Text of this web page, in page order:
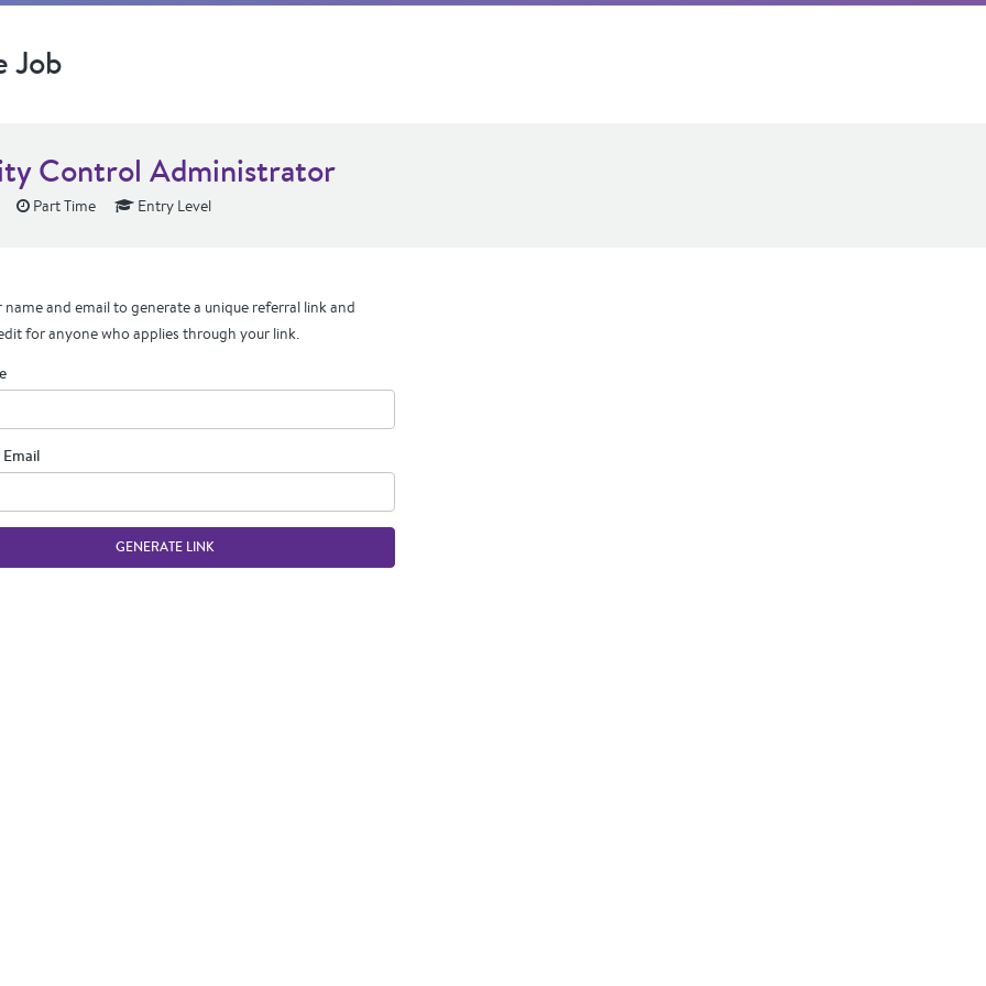
Job
Control Administrator
Part Time Entry Level
name and email to generate a unique referral link and
for anyone who applies through your link.
Email
GENERATE LINK